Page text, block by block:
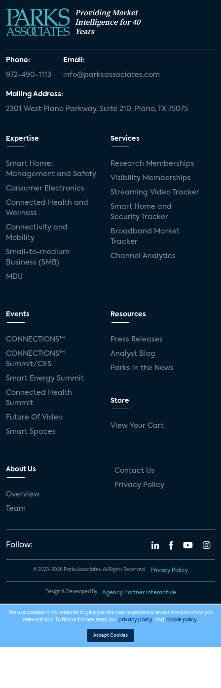
Providing Market
Intelligence for 40
Years
Phone:
972-490-1113
Email:
info@parksassociates.com
Mailing Address:
2301 West Plano Parkway, Suite 210, Plano, TX 75075
Expertise
Smart Home:
Management and Safety
Consumer Electronics
Connected Health and
Wellness
Connectivity and
Mobility
Small-to-medium
Business (SMB)
MDU
Services
Research Memberships
Visibility Memberships
Streaming Video Tracker
Smart Home and
Security Tracker
Broadband Market
Tracker
Channel Analytics
Events
CONNECTIONS™
CONNECTIONS™
Summit/CES
Smart Energy Summit
Connected Health
Summit
Future Of Video
Smart Spaces
Resources
Press Releases
Analyst Blog
Parks in the News
Store
View Your Cart
About Us
Overview
Team
Contact Us
Privacy Policy
Follow:
© 2023-2026 Parks Associates. All Rights Reserved. Privacy Policy
Design & Developed By Agency Partner Interactive
We use cookies in this website to give you the best experience on our site and show you
relevant ads. To find out more, read our privacy policy and cookie policy .
Accept Cookies